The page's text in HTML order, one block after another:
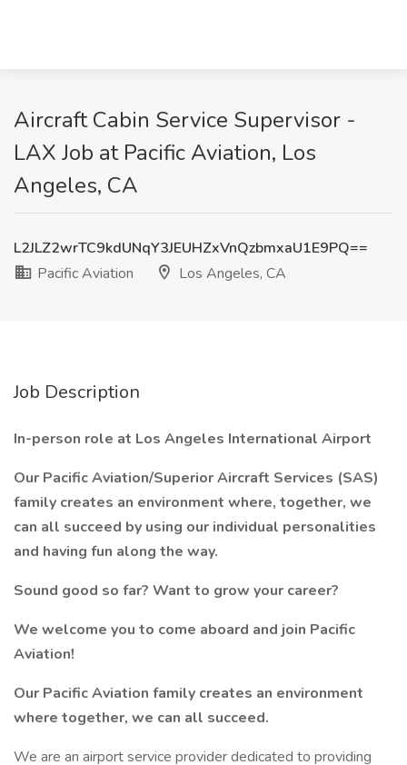
Aircraft Cabin Service Supervisor -
LAX Job at Pacific Aviation, Los
Angeles, CA
L2JLZ2wrTC9kdUNqY3JEUHZxVnQzbmxaU1E9PQ==
Pacific Aviation
Los Angeles, CA
Job Description
In-person role at Los Angeles International Airport
Our Pacific Aviation/Superior Aircraft Services (SAS)
family creates an environment where, together, we
can all succeed by using our individual personalities
and having fun along the way.
Sound good so far? Want to grow your career?
We welcome you to come aboard and join Pacific
Aviation!
Our Pacific Aviation family creates an environment
where together, we can all succeed.
We are an airport service provider dedicated to providing